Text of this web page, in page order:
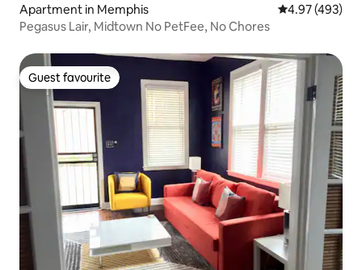
Apartment in Memphis 4.97 out of 5
4.97 (493)
Pegasus Lair, Midtown No PetFee, No Chores
Guest favourite
Guest favourite